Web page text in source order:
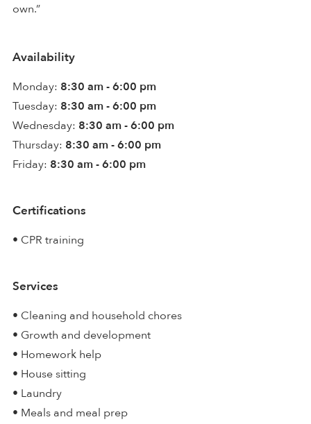
own.”
Availability
Monday: 8:30 am - 6:00 pm
Tuesday: 8:30 am - 6:00 pm
Wednesday: 8:30 am - 6:00 pm
Thursday: 8:30 am - 6:00 pm
Friday: 8:30 am - 6:00 pm
Certifications
• CPR training
Services
• Cleaning and household chores
• Growth and development
• Homework help
• House sitting
• Laundry
• Meals and meal prep